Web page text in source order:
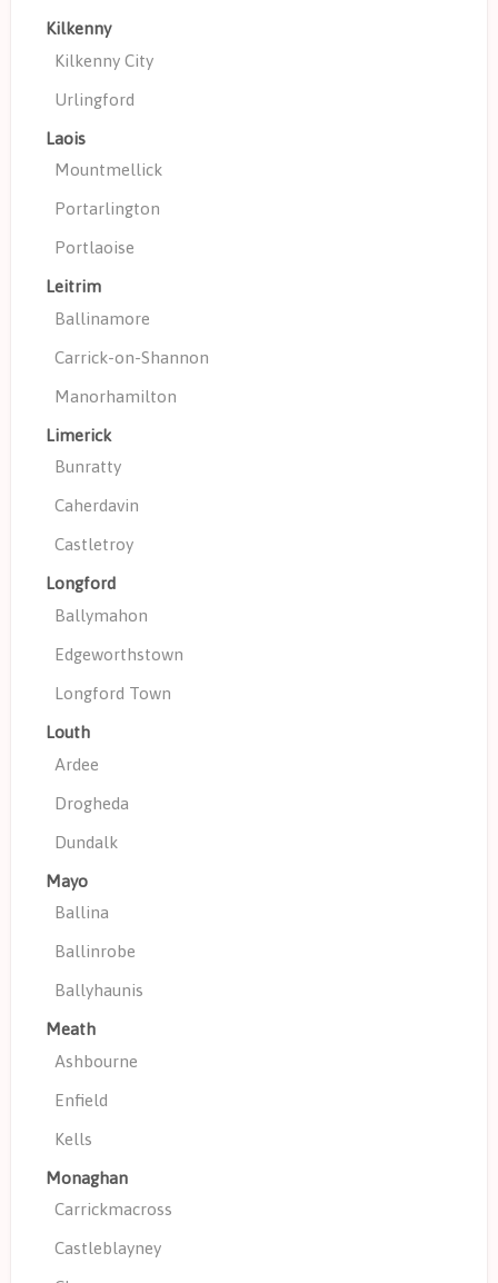
Kilkenny
Kilkenny City
Urlingford
Laois
Mountmellick
Portarlington
Portlaoise
Leitrim
Ballinamore
Carrick-on-Shannon
Manorhamilton
Limerick
Bunratty
Caherdavin
Castletroy
Longford
Ballymahon
Edgeworthstown
Longford Town
Louth
Ardee
Drogheda
Dundalk
Mayo
Ballina
Ballinrobe
Ballyhaunis
Meath
Ashbourne
Enfield
Kells
Monaghan
Carrickmacross
Castleblayney